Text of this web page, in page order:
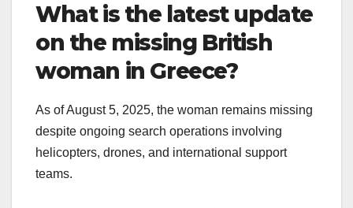
What is the latest update
on the missing British
woman in Greece?
As of August 5, 2025, the woman remains missing
despite ongoing search operations involving
helicopters, drones, and international support
teams.